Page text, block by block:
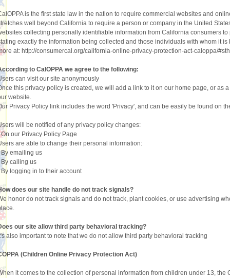
is the first state law in the nation to require commercial websites and
well beyond California to require a person or company in the United
collecting personally identifiable information from California consumers
exactly the information being collected and those individuals with whom it
at: http://consumercal.org/california-online-privacy-protection-act-caloppa/
to CalOPPA we agree to the following:
can visit our site anonymously
this privacy policy is created, we will add a link to it on our home page, or as
website.
Privacy Policy link includes the word 'Privacy', and can be easily be found on
will be notified of any privacy policy changes:
On our Privacy Policy Page
are able to change their personal information:
By emailing us
By calling us
By logging in to their account
does our site handle do not track signals?
honor do not track signals and do not track, plant cookies, or use advertising
our site allow third party behavioral tracking?
also important to note that we do not allow third party behavioral tracking
(Children Online Privacy Protection Act)
it comes to the collection of personal information from children under 13, the